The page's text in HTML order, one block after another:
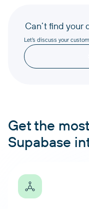
Can’t find your
Let’s discuss your
Get the
Supabase